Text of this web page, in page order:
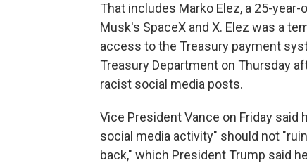
That includes Marko Elez, a 25-
Musk's SpaceX and X. Elez was a
access to the Treasury payment
Treasury Department on Thursday
racist social media posts.
Vice President Vance on Friday
social media activity" should not
back," which President Trump said